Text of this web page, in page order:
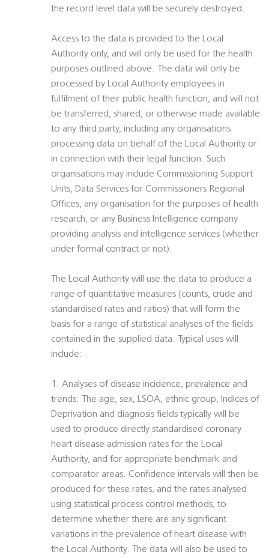
the record level data will be securely destroyed.
Access to the data is provided to the Local
Authority only, and will only be used for the health
purposes outlined above. The data will only be
processed by Local Authority employees in
fulfilment of their public health function, and will not
be transferred, shared, or otherwise made available
to any third party, including any organisations
processing data on behalf of the Local Authority or
in connection with their legal function. Such
organisations may include Commissioning Support
Units, Data Services for Commissioners Regional
Offices, any organisation for the purposes of health
research, or any Business Intelligence company
providing analysis and intelligence services (whether
under formal contract or not).
The Local Authority will use the data to produce a
range of quantitative measures (counts, crude and
standardised rates and ratios) that will form the
basis for a range of statistical analyses of the fields
contained in the supplied data. Typical uses will
include:
1. Analyses of disease incidence, prevalence and
trends: The age, sex, LSOA, ethnic group, Indices of
Deprivation and diagnosis fields typically will be
used to produce directly standardised coronary
heart disease admission rates for the Local
Authority, and for appropriate benchmark and
comparator areas. Confidence intervals will then be
produced for these rates, and the rates analysed
using statistical process control methods, to
determine whether there are any significant
variations in the prevalence of heart disease with
the Local Authority. The data will also be used to